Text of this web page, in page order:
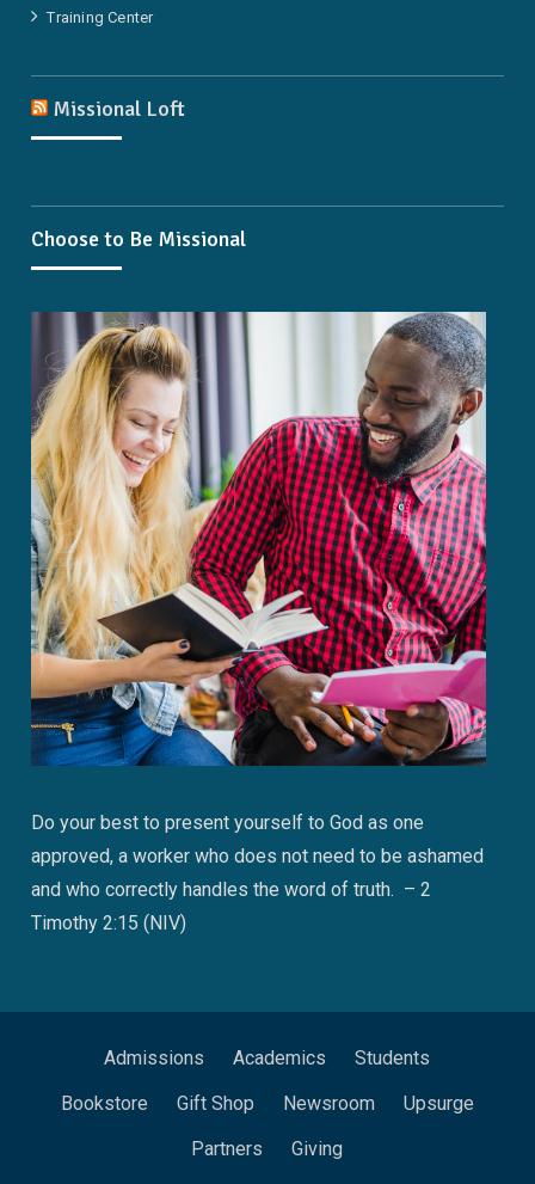
Training Center
Missional Loft
Choose to Be Missional
Do your best to present yourself to God as one
approved, a worker who does not need to be ashamed
and who correctly handles the word of truth. – 2
Timothy 2:15 (NIV)
Admissions Academics
Students
Bookstore
Gift Shop Newsroom
Upsurge
Partners
Giving